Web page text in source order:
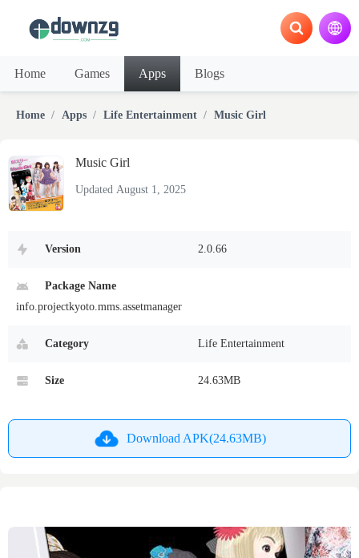
Home Games Apps Blogs
Home Apps Life Entertainment Music Girl
Music Girl
Updated August 1, 2025
Version 2.0.66
Package Name
info.projectkyoto.mms.assetmanager
Category Life Entertainment
Size 24.63MB
Download APK(24.63MB)